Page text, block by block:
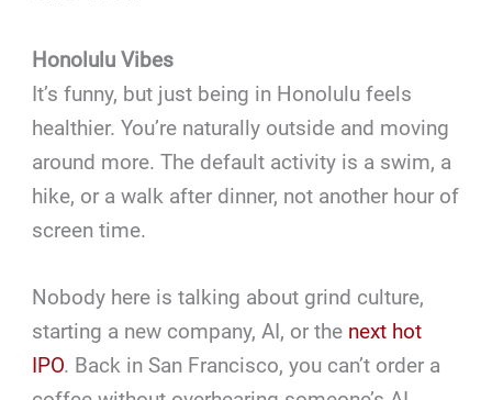
Honolulu Vibes
It’s funny, but just being in Honolulu feels
healthier. You’re naturally outside and moving
around more. The default activity is a swim, a
hike, or a walk after dinner, not another hour of
screen time.
Nobody here is talking about grind culture,
starting a new company, AI, or the next hot
IPO. Back in San Francisco, you can’t order a